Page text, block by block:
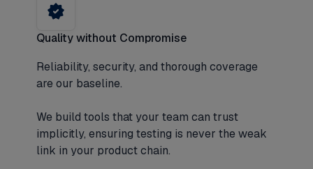
Quality without Compromise
Reliability, security, and thorough coverage
are our baseline.
We build tools that your team can trust
implicitly, ensuring testing is never the weak
link in your product chain.